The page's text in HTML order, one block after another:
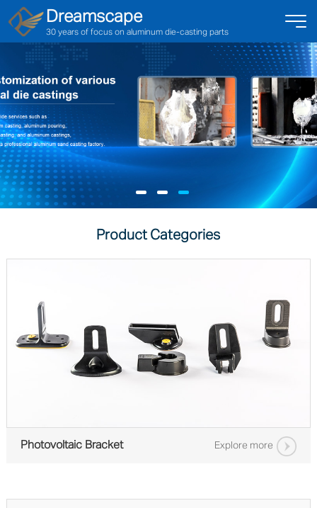
Dreamscape
30 years of focus on aluminum die-casting parts
Product Categories
Photovoltaic Bracket Explore more